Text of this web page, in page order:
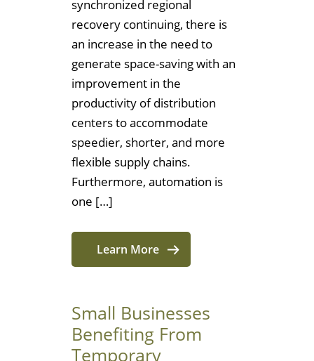
synchronized regional
recovery continuing, there is
an increase in the need to
generate space-saving with an
improvement in the
productivity of distribution
centers to accommodate
speedier, shorter, and more
flexible supply chains.
Furthermore, automation is
one […]
Learn More
Small Businesses
Benefiting From
Temporary